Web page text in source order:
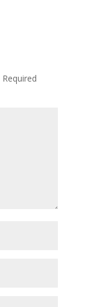
Required